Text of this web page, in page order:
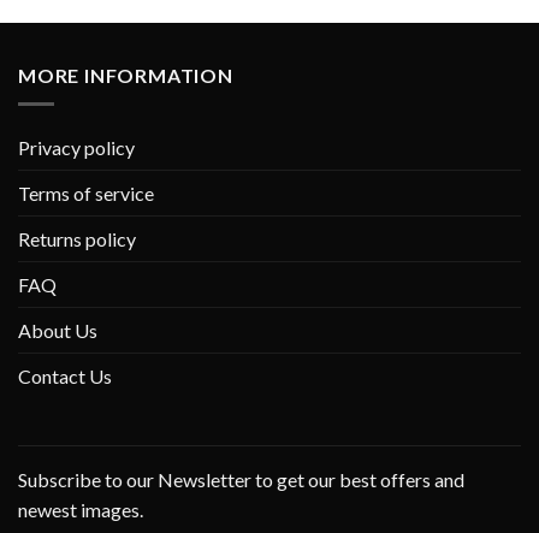
MORE INFORMATION
Privacy policy
Terms of service
Returns policy
FAQ
About Us
Contact Us
Subscribe to our Newsletter to get our best offers and
newest images.